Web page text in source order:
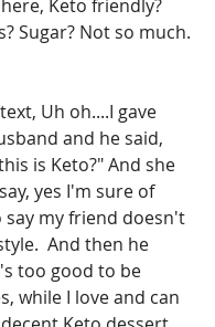
Keto friendly?
Sugar? Not so much.
Uh oh....I gave
and he said,
is Keto?" And she
yes I'm sure of
say my friend doesn't
And then he
too good to be
while I love and can